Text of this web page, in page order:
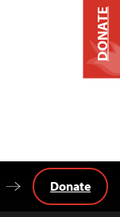
Donate
DONATE